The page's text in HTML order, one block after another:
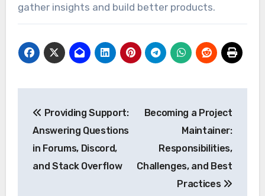
gather insights and build better products.
navigation
Providing Support:
Answering Questions
in Forums, Discord,
and Stack Overflow
Becoming a Project
Maintainer:
Responsibilities,
Challenges, and Best
Practices